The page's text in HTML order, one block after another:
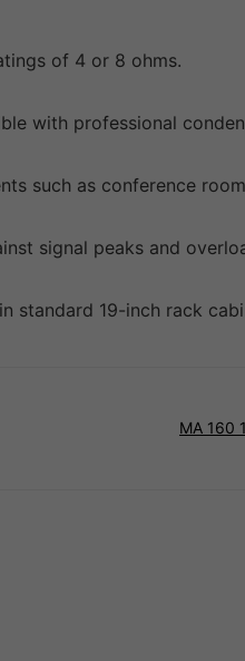
of 4 or 8 ohms.
with professional
such as conference
signal peaks and
standard 19-inch rack
MA 160